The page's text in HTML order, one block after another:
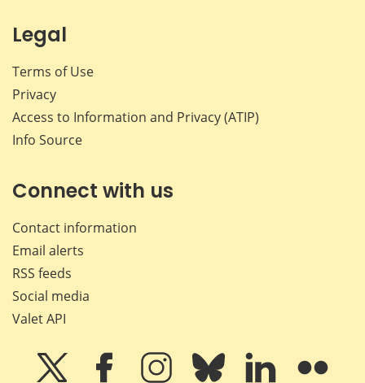
Legal
Terms of Use
Privacy
Access to Information and Privacy (ATIP)
Info Source
Connect with us
Contact information
Email alerts
RSS feeds
Social media
Valet API